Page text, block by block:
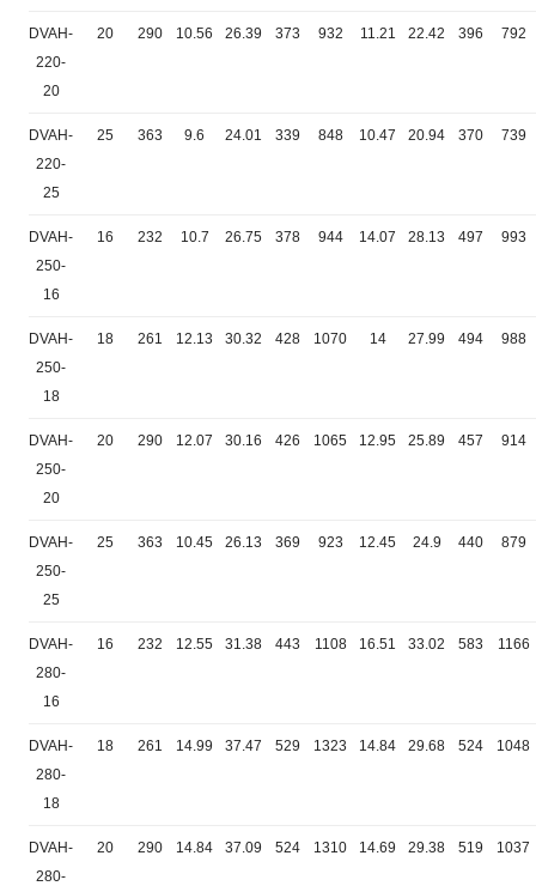
DVAH-
220-
20
20 290 10.56 26.39 373 932 11.21 22.42 396 792
DVAH-
220-
25
25 363 9.6 24.01 339 848 10.47 20.94 370 739
DVAH-
250-
16
16 232 10.7 26.75 378 944 14.07 28.13 497 993
DVAH-
250-
18
18 261 12.13 30.32 428 1070 14 27.99 494 988
DVAH-
250-
20
20 290 12.07 30.16 426 1065 12.95 25.89 457 914
DVAH-
250-
25
25 363 10.45 26.13 369 923 12.45 24.9 440 879
DVAH-
280-
16
16 232 12.55 31.38 443 1108 16.51 33.02 583 1166
DVAH-
280-
18
18 261 14.99 37.47 529 1323 14.84 29.68 524 1048
DVAH-
280-
20 290 14.84 37.09 524 1310 14.69 29.38 519 1037